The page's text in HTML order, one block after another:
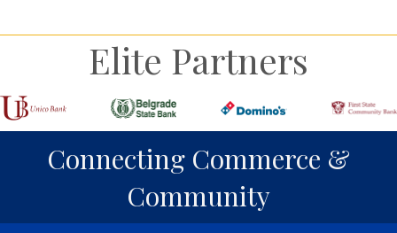
Elite Partners
Connecting Commerce &
Community